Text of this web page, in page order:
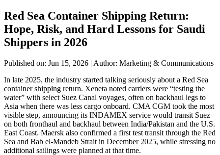
Red Sea Container Shipping Return:
Hope, Risk, and Hard Lessons for Saudi
Shippers in 2026
Published on: Jun 15, 2026 | Author: Marketing & Communications
In late 2025, the industry started talking seriously about a Red Sea
container shipping return. Xeneta noted carriers were “testing the
water” with select Suez Canal voyages, often on backhaul legs to
Asia when there was less cargo onboard. CMA CGM took the most
visible step, announcing its INDAMEX service would transit Suez
on both fronthaul and backhaul between India/Pakistan and the U.S.
East Coast. Maersk also confirmed a first test transit through the Red
Sea and Bab el-Mandeb Strait in December 2025, while stressing no
additional sailings were planned at that time.